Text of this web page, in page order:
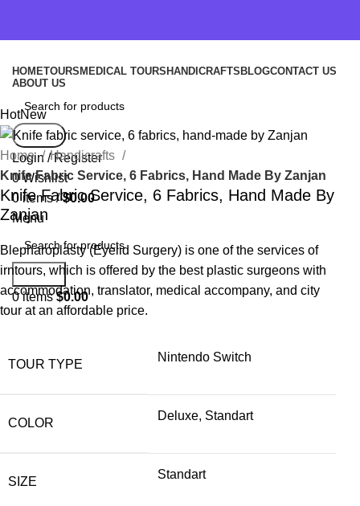
HOMETOURS MEDICAL TOURS HANDICRAFTS BLOGCONTACT US
ABOUT US
Search
Login / Register
0Wishlist
0items / $0.00
Menu
Search
0items $0.00
HotNew
Home
Handicrafts
Knife Fabric Service, 6 Fabrics, Hand Made By Zanjan
Knife Fabric Service, 6 Fabrics, Hand Made By
Zanjan
Blepharoplasty (Eyelid Surgery) is one of the services of
irntours, which is offered by the best plastic surgeons with
accommodation, translator, medical accompany, and city
tour at an affordable price.
TOUR TYPE
Nintendo Switch
COLOR
Deluxe, Standart
SIZE
Standart